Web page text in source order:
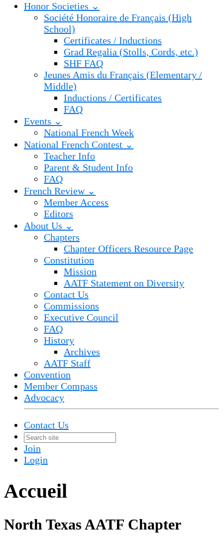
Honor Societies ⌄
Société Honoraire de Français (High
School)
Certificates / Inductions
Grad Regalia (Stolls, Cords, etc.)
SHF FAQ
Jeunes Amis du Français (Elementary /
Middle)
Inductions / Certificates
FAQ
Events ⌄
National French Week
National French Contest ⌄
Teacher Info
Parent & Student Info
FAQ
French Review ⌄
Member Access
Editors
About Us ⌄
Chapters
Chapter Officers Resource Page
Constitution
Mission
AATF Statement on Diversity
Contact Us
Commissions
Executive Council
FAQ
History
Archives
AATF Staff
Convention
Member Compass
Advocacy
Contact Us
Join
Login
Accueil
North Texas AATF Chapter